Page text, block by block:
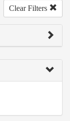
Clear Filters